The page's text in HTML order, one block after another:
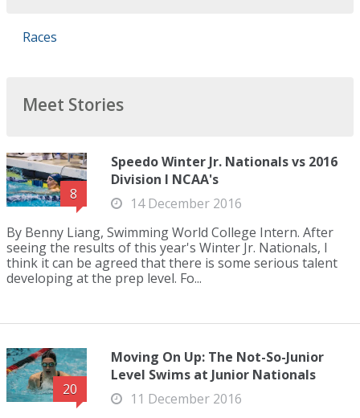
Races
Meet Stories
8
Speedo Winter Jr. Nationals vs 2016
Division I NCAA's
14 December 2016
By Benny Liang, Swimming World College Intern. After
seeing the results of this year's Winter Jr. Nationals, I
think it can be agreed that there is some serious talent
developing at the prep level. Fo...
20
Moving On Up: The Not-So-Junior
Level Swims at Junior Nationals
11 December 2016